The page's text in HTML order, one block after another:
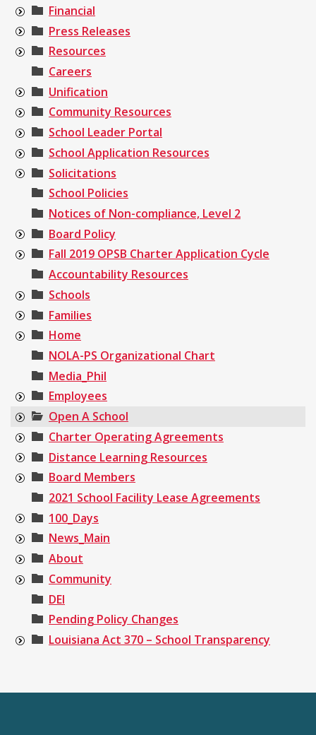
Financial
Press Releases
Resources
Careers
Unification
Community Resources
School Leader Portal
School Application Resources
Solicitations
School Policies
Notices of Non-compliance, Level 2
Board Policy
Fall 2019 OPSB Charter Application Cycle
Accountability Resources
Schools
Families
Home
NOLA-PS Organizational Chart
Media_Phil
Employees
Open A School
Charter Operating Agreements
Distance Learning Resources
Board Members
2021 School Facility Lease Agreements
100_Days
News_Main
About
Community
DEI
Pending Policy Changes
Louisiana Act 370 – School Transparency